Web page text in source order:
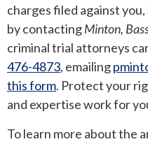
charges filed against
by contactingMinton,
criminal trial attorneys
476-4873, emailing
this form. Protect your
and expertise work for
To learn more about the
MANOR
MARBLE FALLS
PFLUGERVILLE
ROUND ROCK